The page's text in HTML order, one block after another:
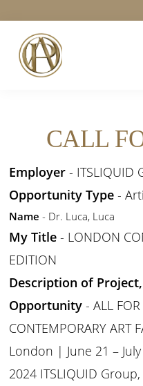
main
content
footer
CALL
Employer - ITSLIQUID
Opportunity Type -
Name - Dr. Luca, Luca
My Title - LONDON
EDITION
Description of
Opportunity - ALL
CONTEMPORARY ART
London | June 21 –
2024 ITSLIQUID